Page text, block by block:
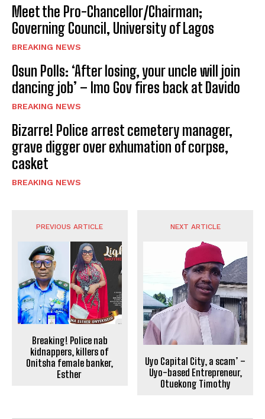
Meet the Pro-Chancellor/Chairman;
Governing Council, University of Lagos
BREAKING NEWS
Osun Polls: ‘After losing, your uncle will join
dancing job’ – Imo Gov fires back at Davido
BREAKING NEWS
Bizarre! Police arrest cemetery manager,
grave digger over exhumation of corpse,
casket
BREAKING NEWS
PREVIOUS ARTICLE
Breaking! Police nab
kidnappers, killers of
Onitsha female banker,
Esther
NEXT ARTICLE
Uyo Capital City, a scam’ –
Uyo-based Entrepreneur,
Otuekong Timothy